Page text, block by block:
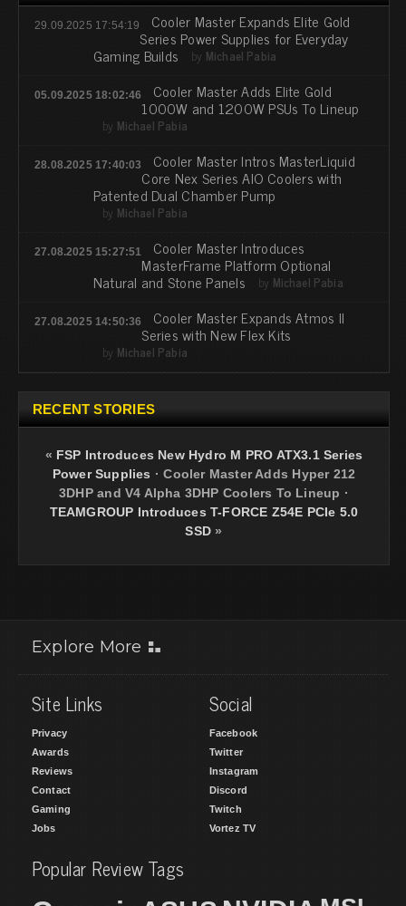
29.09.2025 17:54:19 Cooler Master Expands Elite Gold
Series Power Supplies for Everyday
Gaming Builds by Michael Pabia
05.09.2025 18:02:46 Cooler Master Adds Elite Gold
1000W and 1200W PSUs To Lineup
by Michael Pabia
28.08.2025 17:40:03 Cooler Master Intros MasterLiquid
Core Nex Series AIO Coolers with
Patented Dual Chamber Pump
by Michael Pabia
27.08.2025 15:27:51 Cooler Master Introduces
MasterFrame Platform Optional
Natural and Stone Panels by Michael Pabia
27.08.2025 14:50:36 Cooler Master Expands Atmos II
Series with New Flex Kits
by Michael Pabia
RECENT STORIES
« FSP Introduces New Hydro M PRO ATX3.1 Series
Power Supplies ·Cooler Master Adds Hyper 212
3DHP and V4 Alpha 3DHP Coolers To Lineup ·
TEAMGROUP Introduces T-FORCE Z54E PCIe 5.0
SSD »
Explore More
Site Links
Privacy
Awards
Reviews
Contact
Gaming
Jobs
Social
Facebook
Twitter
Instagram
Discord
Twitch
Vortez TV
Popular Review Tags